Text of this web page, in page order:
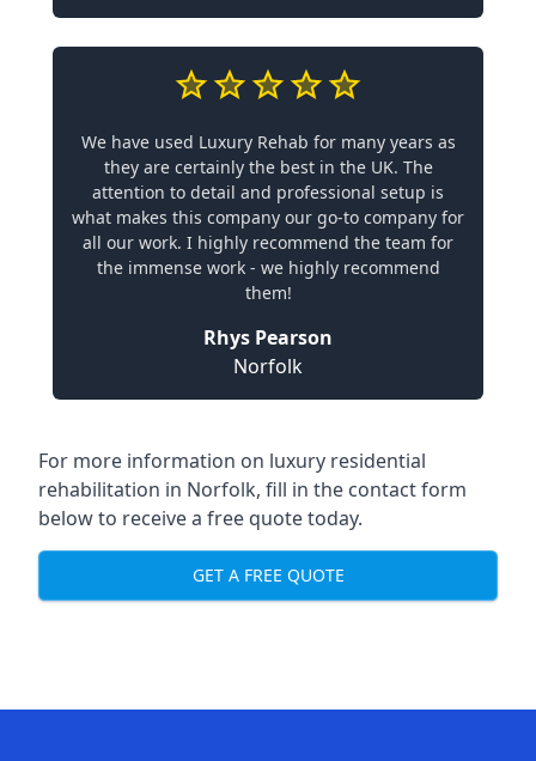
We have used Luxury Rehab for many years as
they are certainly the best in the UK. The
attention to detail and professional setup is
what makes this company our go-to company for
all our work. I highly recommend the team for
the immense work - we highly recommend
them!
Rhys Pearson
Norfolk
For more information on luxury residential
rehabilitation in Norfolk, fill in the contact form
below to receive a free quote today.
GET A FREE QUOTE